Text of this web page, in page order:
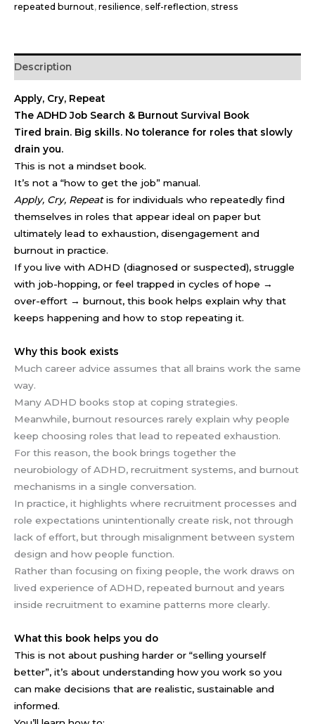
repeated burnout, resilience, self-reflection, stress
Description
Apply, Cry, Repeat
The ADHD Job Search & Burnout Survival Book
Tired brain. Big skills. No tolerance for roles that slowly
drain you.
This is not a mindset book.
It’s not a “how to get the job” manual.
Apply, Cry, Repeatis for individuals who repeatedly find
themselves in roles that appear ideal on paper but
ultimately lead to exhaustion, disengagement and
burnout in practice.
If you live with ADHD (diagnosed or suspected), struggle
with job-hopping, or feel trapped in cycles of hope →
over-effort → burnout, this book helps explain why that
keeps happening and how to stop repeating it.
Why this book exists
Much career advice assumes that all brains work the same
way.
Many ADHD books stop at coping strategies.
Meanwhile, burnout resources rarely explain why people
keep choosing roles that lead to repeated exhaustion.
For this reason, the book brings together the
neurobiology of ADHD, recruitment systems, and burnout
mechanisms in a single conversation.
In practice, it highlights where recruitment processes and
role expectations unintentionally create risk, not through
lack of effort, but through misalignment between system
design and how people function.
Rather than focusing on fixing people, the work draws on
lived experience of ADHD, repeated burnout and years
inside recruitment to examine patterns more clearly.
What this book helps you do
This is not about pushing harder or “selling yourself
better”, it’s about understanding how you work so you
can make decisions that are realistic, sustainable and
informed.